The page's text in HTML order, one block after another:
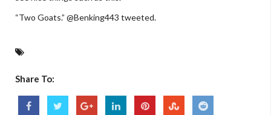
“Two Goats.” @Benking443 tweeted.
Share To: